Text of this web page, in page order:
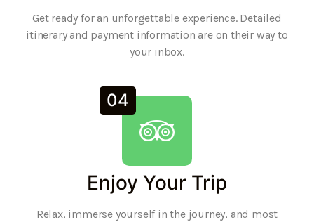
Get ready for an unforgettable experience. Detailed
itinerary and payment information are on their way to
your inbox.
04
Enjoy Your Trip
Relax, immerse yourself in the journey, and most